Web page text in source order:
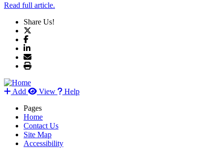
Read full article.
Share Us!
Add View
Help
Pages
Home
Contact Us
Site Map
Accessibility